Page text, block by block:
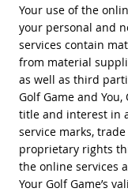
Your use of the
your personal and
services contain
from material
as well as third
Golf Game and
title and interest in
service marks,
proprietary rights
the online services
Your Golf Game’s